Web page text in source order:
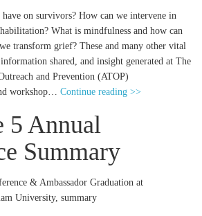
on survivors? How can we intervene in
What is mindfulness and how can
transform grief? These and many other vital
shared, and insight generated at The
and Prevention (ATOP)
workshop… Continue reading >>
5 Annual
Summary
& Ambassador Graduation at
University, summary